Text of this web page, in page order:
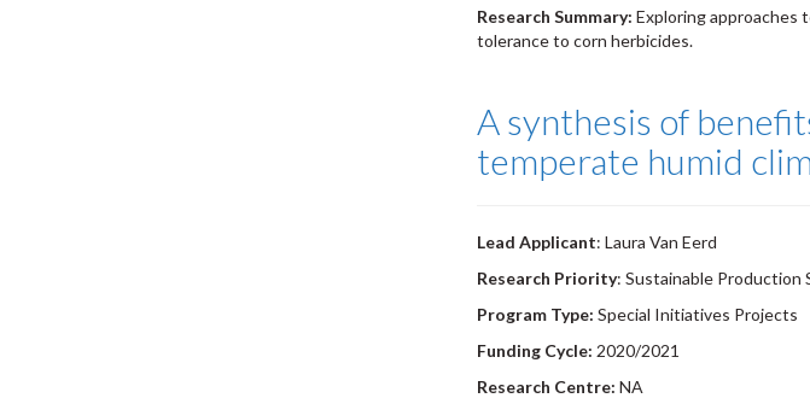
Research Summary: Exploring approaches
tolerance to corn herbicides.
A synthesis of
temperate humid
Lead Applicant: Laura Van Eerd
Research Priority: Sustainable Production
Program Type: Special Initiatives Projects
Funding Cycle: 2020/2021
Research Centre: NA